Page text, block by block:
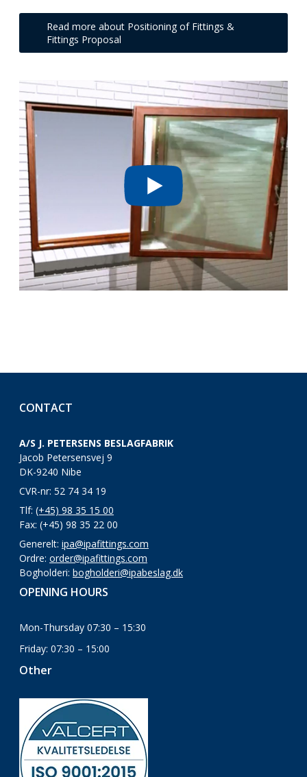
Read more about Positioning of Fittings &
Fittings Proposal
CONTACT
A/S J. PETERSENS BESLAGFABRIK
Jacob Petersensvej 9
DK-9240 Nibe
CVR-nr: 52 74 34 19
Tlf: (+45) 98 35 15 00
Fax: (+45) 98 35 22 00
Generelt: ipa@ipafittings.com
Ordre: order@ipafittings.com
Bogholderi: bogholderi@ipabeslag.dk
OPENING HOURS
Mon-Thursday 07:30 – 15:30
Friday: 07:30 – 15:00
Other